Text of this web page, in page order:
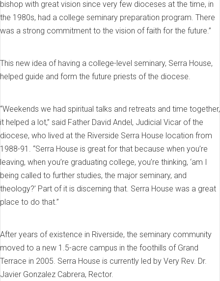
bishop with great vision since very few dioceses at the time, in
the 1980s, had a college seminary preparation program. There
was a strong commitment to the vision of faith for the future.”
This new idea of having a college-level seminary, Serra House,
helped guide and form the future priests of the diocese.
“Weekends we had spiritual talks and retreats and time together,
it helped a lot,” said Father David Andel, Judicial Vicar of the
diocese, who lived at the Riverside Serra House location from
1988-91. “Serra House is great for that because when you’re
leaving, when you’re graduating college, you’re thinking, ‘am I
being called to further studies, the major seminary, and
theology?’ Part of it is discerning that. Serra House was a great
place to do that.”
After years of existence in Riverside, the seminary community
moved to a new 1.5-acre campus in the foothills of Grand
Terrace in 2005. Serra House is currently led by Very Rev. Dr.
Javier Gonzalez Cabrera, Rector.